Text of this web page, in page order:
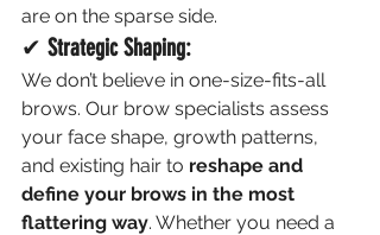
are on the sparse side.
✔ Strategic Shaping:
We don’t believe in one-size-fits-all
brows. Our brow specialists assess
your face shape, growth patterns,
and existing hair to reshape and
define your brows in the most
flattering way. Whether you need a